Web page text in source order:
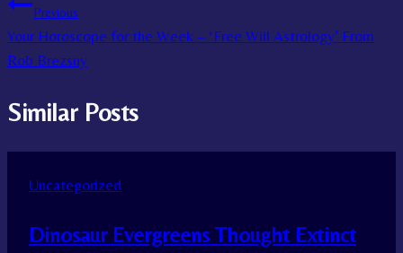
Previous
Your Horoscope for the Week – ‘Free Will Astrology’ From
Rob Brezsny
Similar Posts
Uncategorized
Dinosaur Evergreens Thought Extinct